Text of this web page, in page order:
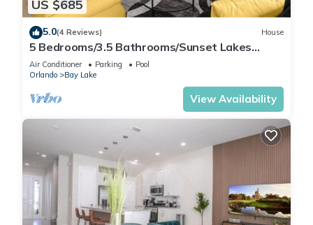
places to visit. If you want to learn more about the Condo in
Lake Buena Vista, such as places to visit and things to do
nearby, you can check below to learn more.
US $685
5.0(4 Reviews) House
5 Bedrooms/3.5 Bathrooms/Sunset Lakes
(2943 SV)
Air Conditioner Parking
Pool
Orlando
Bay Lake
View Availability